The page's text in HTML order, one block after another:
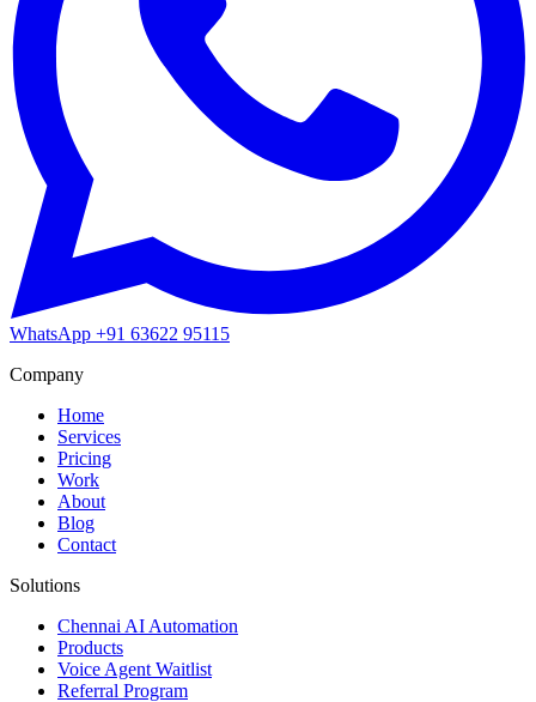
WhatsApp +91 63622 95115
Company
Home
Services
Pricing
Work
About
Blog
Contact
Solutions
Chennai AI Automation
Products
Voice Agent Waitlist
Referral Program